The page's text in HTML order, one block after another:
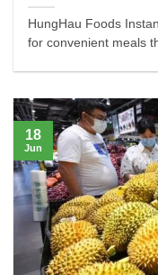
HungHau Foods
for convenient meals
18
Jun